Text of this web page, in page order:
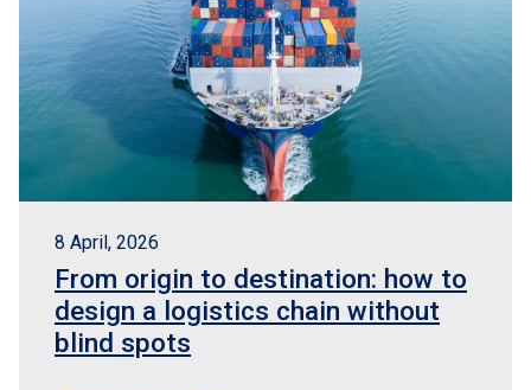
8 April, 2026
From origin to destination: how to
design a logistics chain without
blind spots